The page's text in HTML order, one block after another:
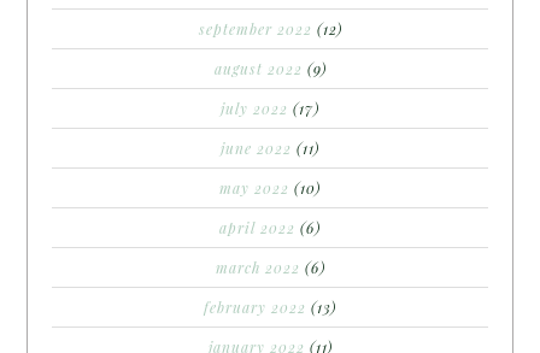
september 2022 (12)
august 2022 (9)
july 2022 (17)
june 2022 (11)
may 2022 (10)
april 2022 (6)
march 2022 (6)
february 2022 (13)
january 2022 (11)